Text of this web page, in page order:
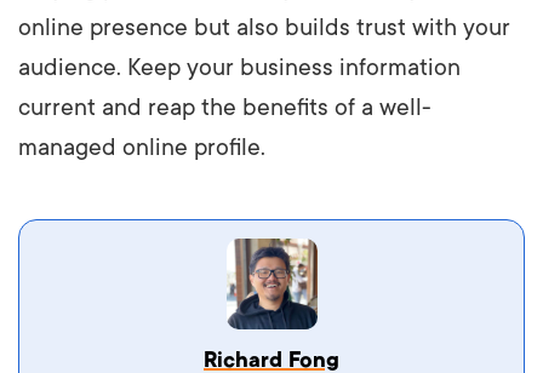
online presence but also builds trust with your
audience. Keep your business information
current and reap the benefits of a well-
managed online profile.
Vestibulum dignissim velit nec venenatis
Richard Fong